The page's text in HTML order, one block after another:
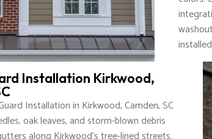
Installation Kirkwood,
Installation in Kirkwood, Camden, SC
oak leaves, and storm-blown debris